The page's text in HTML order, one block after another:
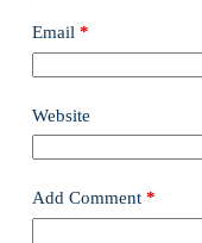
Email*
Website
Add Comment*